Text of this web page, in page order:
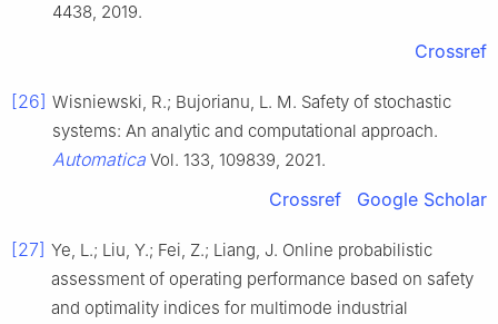
4438, 2019.
Crossref
[26] Wisniewski, R.; Bujorianu, L. M. Safety of stochastic
systems: An analytic and computational approach.
Automatica Vol. 133, 109839, 2021.
Crossref Google Scholar
[27] Ye, L.; Liu, Y.; Fei, Z.; Liang, J. Online probabilistic
assessment of operating performance based on safety
and optimality indices for multimode industrial